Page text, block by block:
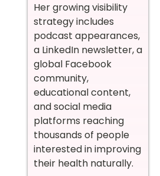
Her growing visibility
strategy includes
podcast appearances,
a LinkedIn newsletter, a
global Facebook
community,
educational content,
and social media
platforms reaching
thousands of people
interested in improving
their health naturally.